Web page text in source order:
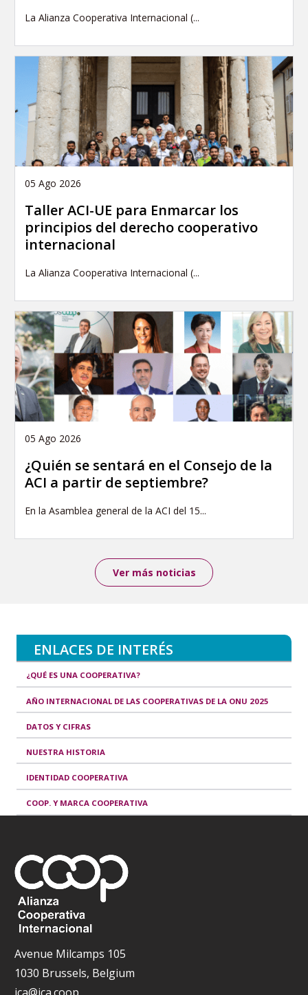
La Alianza Cooperativa Internacional (...
05 Ago 2026
Taller ACI-UE para Enmarcar los
principios del derecho cooperativo
internacional
La Alianza Cooperativa Internacional (...
05 Ago 2026
¿Quién se sentará en el Consejo de la
ACI a partir de septiembre?
En la Asamblea general de la ACI del 15...
Ver más noticias
ENLACES DE INTERÉS
¿QUÉ ES UNA COOPERATIVA?
AÑO INTERNACIONAL DE LAS COOPERATIVAS DE LA ONU 2025
DATOS Y CIFRAS
NUESTRA HISTORIA
IDENTIDAD COOPERATIVA
COOP. Y MARCA COOPERATIVA
Avenue Milcamps 105
1030 Brussels, Belgium